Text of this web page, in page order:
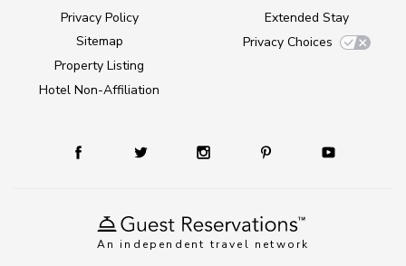
An independent travel network
Privacy Policy
Sitemap
Property Listing
Hotel Non-Affiliation
Extended Stay
Privacy Choices